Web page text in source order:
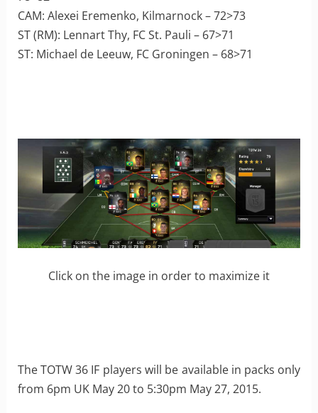
CAM: Alexei Eremenko, Kilmarnock – 72>73
ST (RM): Lennart Thy, FC St. Pauli – 67>71
ST: Michael de Leeuw, FC Groningen – 68>71
Click on the image in order to maximize it
The TOTW 36 IF players will be available in packs only
from 6pm UK May 20 to 5:30pm May 27, 2015.